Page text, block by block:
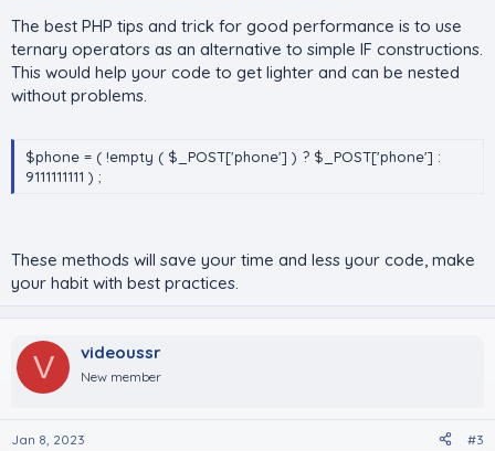
The best PHP tips and trick for good performance is to use
ternary operators as an alternative to simple IF constructions.
This would help your code to get lighter and can be nested
without problems.
$phone = ( !empty ( $_POST['phone'] ) ? $_POST['phone'] :
9111111111 ) ;
These methods will save your time and less your code, make
your habit with best practices.
V videoussr
New member
Jan 8, 2023 #3